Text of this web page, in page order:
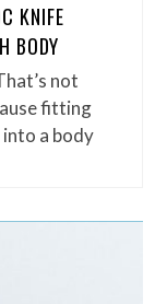
KNIFE
BODY
not
fitting
a body